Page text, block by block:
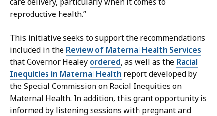
reproductive health.”
This initiative seeks to support the recommendations
included in the Review of Maternal Health Services
that Governor Healey ordered, as well as the Racial
Inequities in Maternal Health report developed by
the Special Commission on Racial Inequities on
Maternal Health. In addition, this grant opportunity is
informed by listening sessions with pregnant and